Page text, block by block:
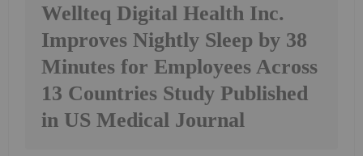
Wellteq Digital Health Inc.
Improves Nightly Sleep by 38
Minutes for Employees Across
13 Countries Study Published
in US Medical Journal